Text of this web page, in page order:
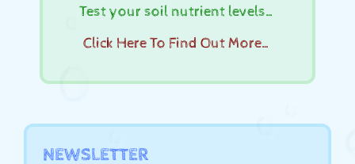
Test your soil nutrient levels…
Click Here To Find Out More…
NEWSLETTER